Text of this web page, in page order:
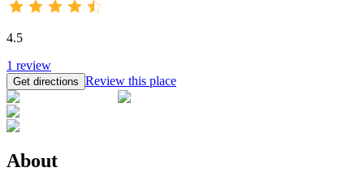
4.5
1 review
Get directions Review this place
About